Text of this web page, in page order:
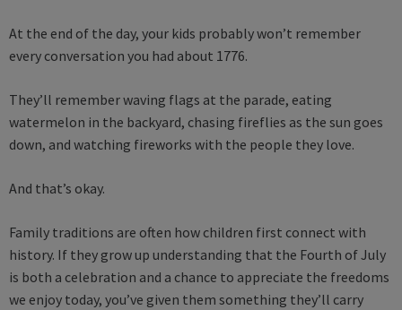
At the end of the day, your kids probably won’t remember
every conversation you had about 1776.
They’ll remember waving flags at the parade, eating
watermelon in the backyard, chasing fireflies as the sun goes
down, and watching fireworks with the people they love.
And that’s okay.
Family traditions are often how children first connect with
history. If they grow up understanding that the Fourth of July
is both a celebration and a chance to appreciate the freedoms
we enjoy today, you’ve given them something they’ll carry